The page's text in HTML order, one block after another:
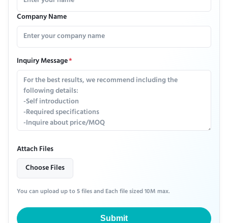
Company Name
Inquiry Message*
Attach Files
Choose Files
You can upload up to 5 files and Each file sized 10M max.
Submit